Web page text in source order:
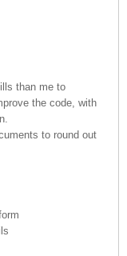
than me to
the code, with
to round out